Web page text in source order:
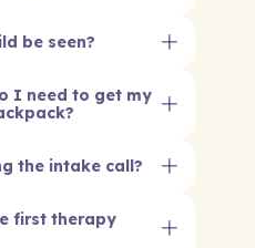
be seen?
I need to get my
the intake call?
first therapy